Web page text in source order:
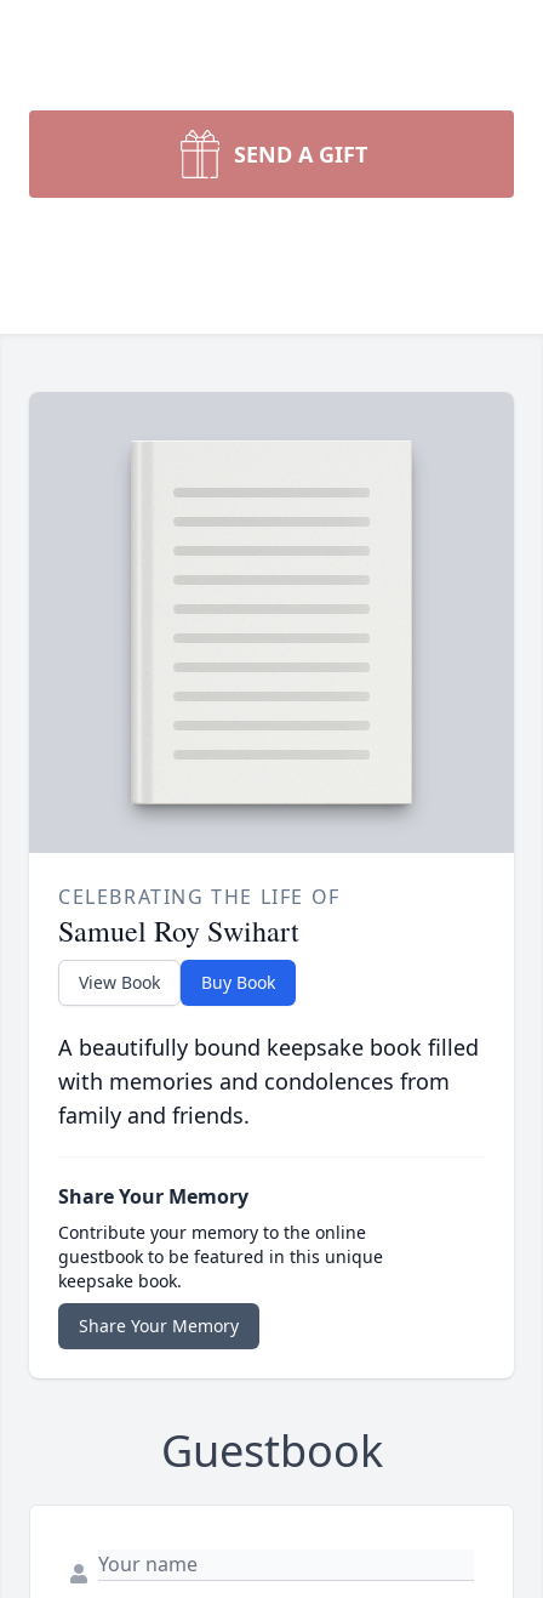
SEND A GIFT
CELEBRATING THE LIFE OF
Samuel Roy Swihart
View Book Buy Book
A beautifully bound keepsake book filled
with memories and condolences from
family and friends.
Share Your Memory
Contribute your memory to the online
guestbook to be featured in this unique
keepsake book.
Share Your Memory
Guestbook